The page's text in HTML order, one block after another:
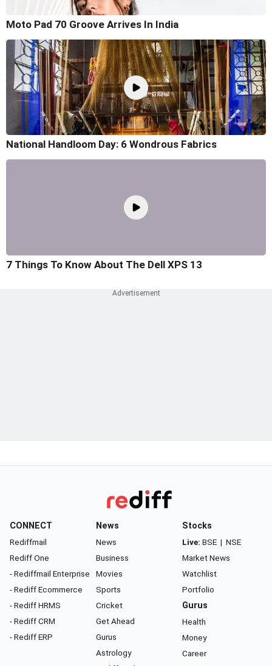
Moto Pad 70 Groove Arrives In India
National Handloom Day: 6 Wondrous Fabrics
7 Things To Know About The Dell XPS 13
CONNECT
Rediffmail
Rediff One
- Rediffmail Enterprise
- Rediff Ecommerce
- Rediff HRMS
- Rediff CRM
- Rediff ERP
News
News
Business
Movies
Sports
Cricket
Get Ahead
Gurus
Astrology
Stocks
Live: BSE | NSE
Market News
Watchlist
Portfolio
Gurus
Health
Money
Career